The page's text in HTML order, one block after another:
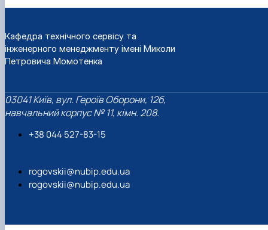
Кафедра технічного сервісу та
інженерного менеджменту імені Миколи
Петровича Момотенка
03041 Київ, вул. Героїв Оборони, 12б,
навчальний корпус № 11, кімн. 208.
+38 044 527-83-15
rogovskii@nubip.edu.ua
rogovskii@nubip.edu.ua